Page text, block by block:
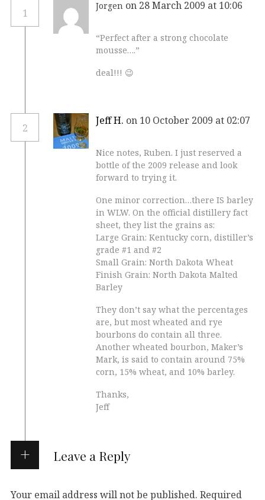
1
Jorgen on 28 March 2009 at 10:06
“Perfect after a strong chocolate
mousse….”
deal!!! 😉
2
Jeff H. on 10 October 2009 at 02:07
Nice notes, Ruben. I just reserved a
bottle of the 2009 release and look
forward to trying it.
One minor correction…there IS barley
in WLW. On the official distillery fact
sheet, they list the grains as:
Large Grain: Kentucky corn, distiller’s
grade #1 and #2
Small Grain: North Dakota Wheat
Finish Grain: North Dakota Malted
Barley
They don’t say what the percentages
are, but most wheated and rye
bourbons do contain all three.
Another wheated bourbon, Maker’s
Mark, is said to contain around 75%
corn, 15% wheat, and 10% barley.
Thanks,
Jeff
Leave a Reply
Your email address will not be published. Required